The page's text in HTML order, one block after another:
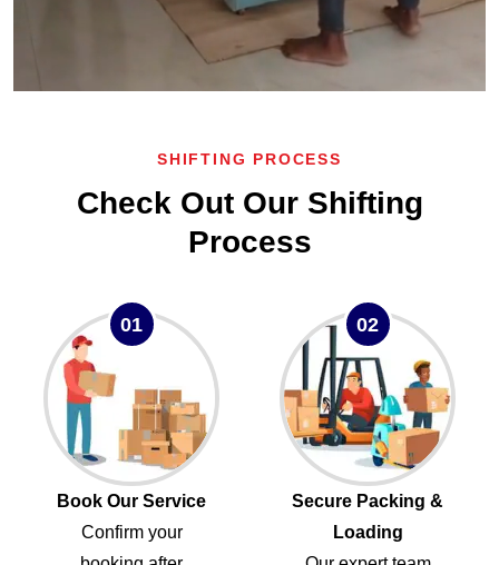
SHIFTING PROCESS
Check Out Our Shifting
Process
01
Book Our Service
Confirm your
02
Secure Packing &
Loading